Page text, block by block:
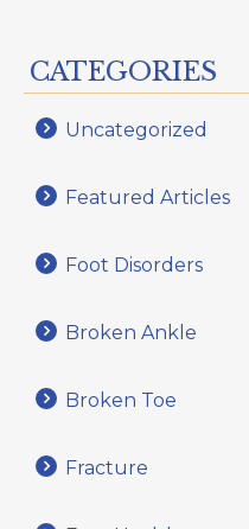
CATEGORIES
Uncategorized
Featured Articles
Foot Disorders
Broken Ankle
Broken Toe
Fracture